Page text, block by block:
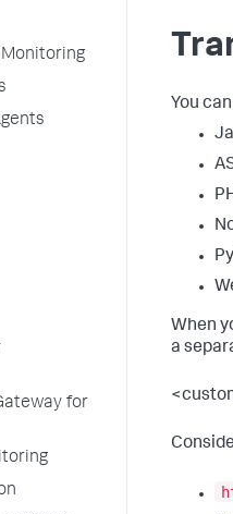
for
You
When
a